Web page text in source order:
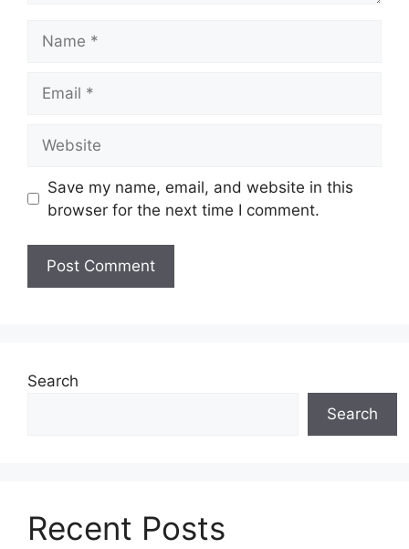
Save my name, email, and website in this
browser for the next time I comment.
Search
Search
Recent Posts